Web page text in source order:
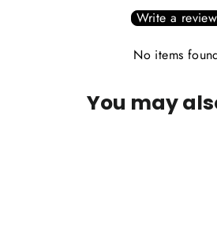
Write a review
No items
You may